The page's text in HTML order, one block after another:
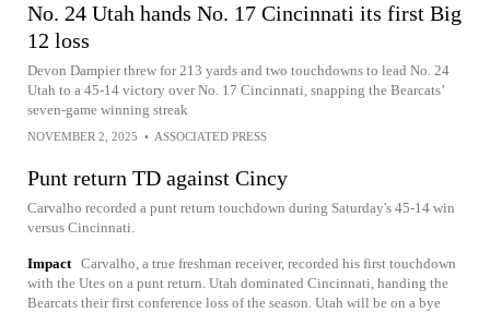
No. 24 Utah hands No. 17 Cincinnati its first Big
12 loss
Devon Dampier threw for 213 yards and two touchdowns to lead No. 24
Utah to a 45-14 victory over No. 17 Cincinnati, snapping the Bearcats’
seven-game winning streak
NOVEMBER 2, 2025 • ASSOCIATED PRESS
Punt return TD against Cincy
Carvalho recorded a punt return touchdown during Saturday's 45-14 win
versus Cincinnati.
Impact Carvalho, a true freshman receiver, recorded his first touchdown
with the Utes on a punt return. Utah dominated Cincinnati, handing the
Bearcats their first conference loss of the season. Utah will be on a bye